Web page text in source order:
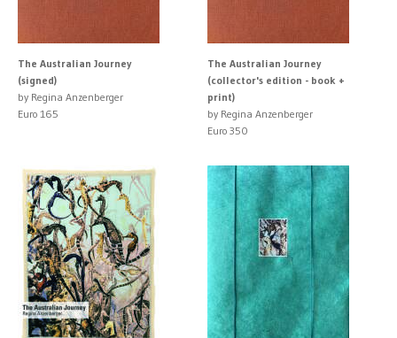
The Australian Journey
(signed)
by Regina Anzenberger
Euro 165
The Australian Journey
(collector's edition - book +
print)
by Regina Anzenberger
Euro 350